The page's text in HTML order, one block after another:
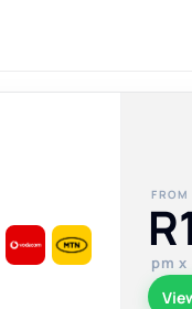
FROM
pm x